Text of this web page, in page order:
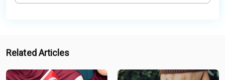
Related Articles